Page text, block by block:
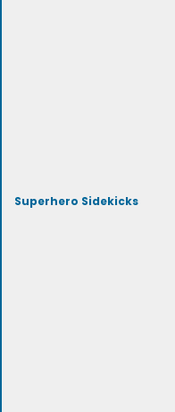
Superhero Sidekicks